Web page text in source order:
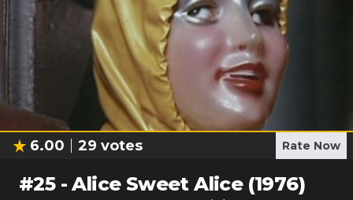
6.00 29 votes Rate Now
#25-Alice Sweet Alice (1976)